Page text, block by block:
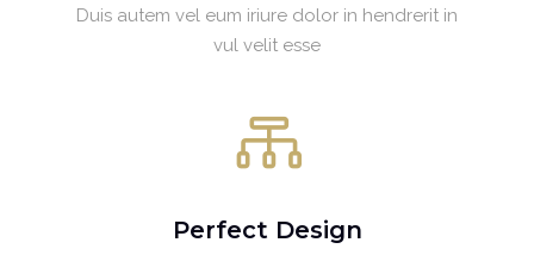
Duis autem vel eum iriure dolor in hendrerit in
vul velit esse
Perfect Design